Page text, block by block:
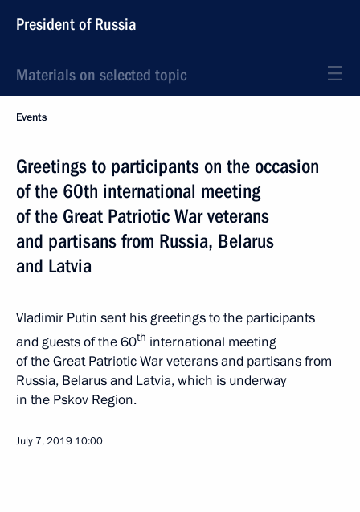
President of Russia
Materials on selected topic
Events
Greetings to participants on the occasion
of the 60th international meeting
of the Great Patriotic War veterans
and partisans from Russia, Belarus
and Latvia
Vladimir Putin sent his greetings to the participants
and guests of the 60th international meeting
of the Great Patriotic War veterans and partisans from
Russia, Belarus and Latvia, which is underway
in the Pskov Region.
July 7, 2019 10:00